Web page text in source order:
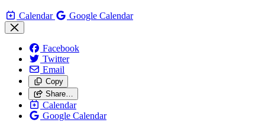
Calendar Google Calendar
Facebook
Twitter
Email
Copy
Share…
Calendar
Google Calendar